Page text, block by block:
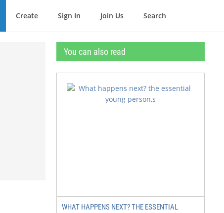
Create Sign In Join Us Search
You can also read
WHAT HAPPENS NEXT? THE ESSENTIAL